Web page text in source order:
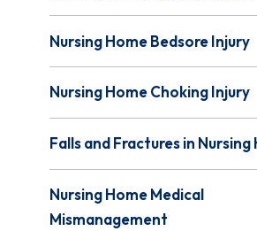
Nursing Home Bedsore Injury
Nursing Home Choking Injury
Falls and Fractures in Nursing
Nursing Home Medical
Mismanagement